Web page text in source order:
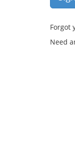
Forgot
Need